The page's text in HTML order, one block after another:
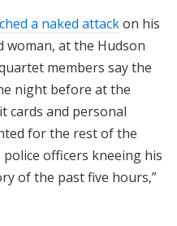
a naked attackon his
woman, at the Hudson
members say the
night before at the
cards and personal
for the rest of the
officers kneeing his
of the past five hours,”